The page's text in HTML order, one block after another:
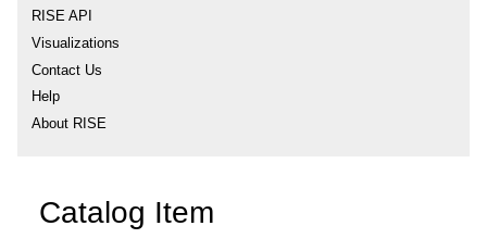
RISE API
Visualizations
Contact Us
Help
About RISE
Catalog Item